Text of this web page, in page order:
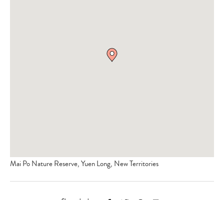
Mai Po Nature Reserve, Yuen Long, New Territories